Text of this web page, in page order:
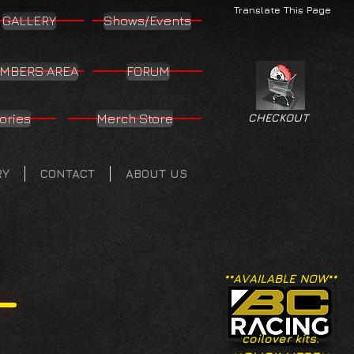
Translate This Page
GALLERY Shows/Events
AREA FORUM
Merch Store
CONTACT ABOUT US
CHECKOUT
**AVAILABLE NOW**
coilover kits.